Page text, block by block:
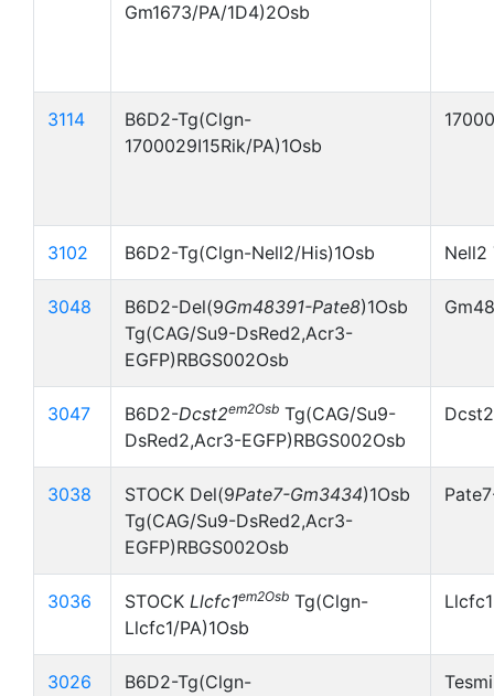
Gm1673/PA/1D4)2Osb
3114
B6D2-Tg(Clgn-
1700029I15Rik/PA)1Osb
3102 B6D2-Tg(Clgn-Nell2/His)1Osb Nell2
3048 B6D2-Del(9Gm48391-Pate8)1Osb
Tg(CAG/Su9-DsRed2,Acr3-
EGFP)RBGS002Osb
3047 B6D2-Dcst2em2Osb Tg(CAG/Su9-
DsRed2,Acr3-EGFP)RBGS002Osb
3038 STOCK Del(9Pate7-Gm3434)1Osb
Tg(CAG/Su9-DsRed2,Acr3-
EGFP)RBGS002Osb
3036 STOCK Llcfc1em2Osb Tg(Clgn-
Llcfc1/PA)1Osb
3026 B6D2-Tg(Clgn-